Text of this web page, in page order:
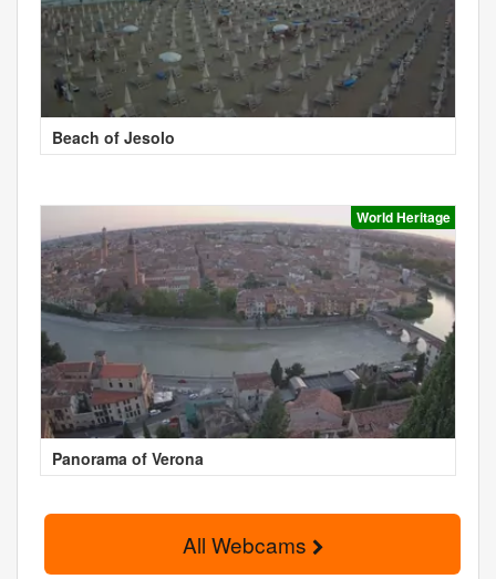
Beach of Jesolo
World Heritage
Panorama of Verona
All Webcams